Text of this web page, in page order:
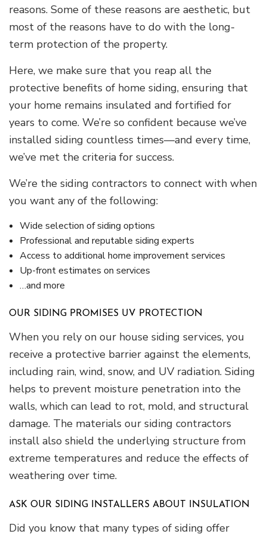
reasons. Some of these reasons are aesthetic, but
most of the reasons have to do with the long-
term protection of the property.
Here, we make sure that you reap all the
protective benefits of home siding, ensuring that
your home remains insulated and fortified for
years to come. We’re so confident because we’ve
installed siding countless times—and every time,
we’ve met the criteria for success.
We’re the siding contractors to connect with when
you want any of the following:
Wide selection of siding options
Professional and reputable siding experts
Access to additional home improvement services
Up-front estimates on services
…and more
OUR SIDING PROMISES UV PROTECTION
When you rely on our house siding services, you
receive a protective barrier against the elements,
including rain, wind, snow, and UV radiation. Siding
helps to prevent moisture penetration into the
walls, which can lead to rot, mold, and structural
damage. The materials our siding contractors
install also shield the underlying structure from
extreme temperatures and reduce the effects of
weathering over time.
ASK OUR SIDING INSTALLERS ABOUT INSULATION
Did you know that many types of siding offer